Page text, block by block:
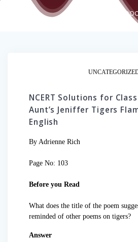
ncert
NCERT Solutions for
Aunt’s Jeniffer Tigers
English
By Adrienne Rich
Page No: 103
Before you Read
What does the title of the poem
reminded of other poems on tigers?
Answer